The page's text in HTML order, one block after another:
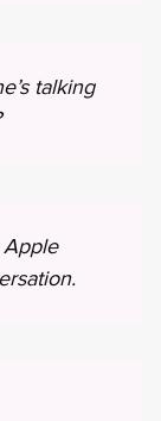
talking
Apple